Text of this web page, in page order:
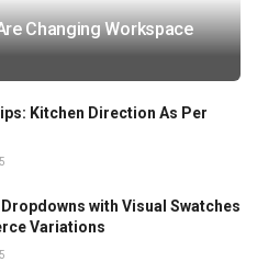
Changing Workspace
Kitchen Direction As Per
Dropdowns with Visual Swatches
Variations